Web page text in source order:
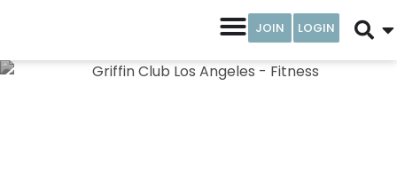
JOIN LOGIN